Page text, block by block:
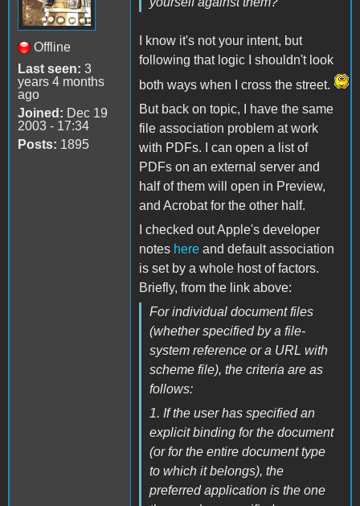
Offline
Last seen: 3
years 4 months
ago
Joined: Dec 19
2003 - 17:34
Posts: 1895
I know it's not your intent, but
following that logic I shouldn't look
both ways when I cross the street.
But back on topic, I have the same
file association problem at work
with PDFs. I can open a list of
PDFs on an external server and
half of them will open in Preview,
and Acrobat for the other half.
I checked out Apple's developer
notes here and default association
is set by a whole host of factors.
Briefly, from the link above:
For individual document files
(whether specified by a file-
system reference or a URL with
scheme file), the criteria are as
follows:
1. If the user has specified an
explicit binding for the document
(or for the entire document type
to which it belongs), the
preferred application is the one